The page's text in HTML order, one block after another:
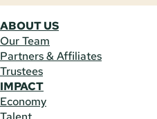
ABOUT US
Our Team
Partners & Affiliates
Trustees
IMPACT
Economy